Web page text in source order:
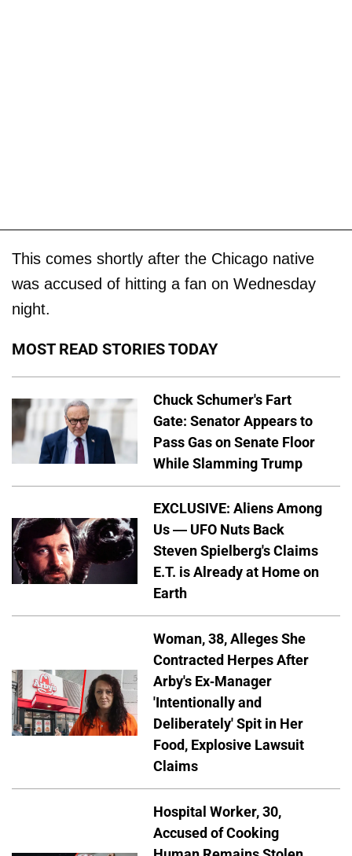
This comes shortly after the Chicago native
was accused of hitting a fan on Wednesday
night.
MOST READ STORIES TODAY
Chuck Schumer's Fart
Gate: Senator Appears to
Pass Gas on Senate Floor
While Slamming Trump
EXCLUSIVE: Aliens Among
Us — UFO Nuts Back
Steven Spielberg's Claims
E.T. is Already at Home on
Earth
Woman, 38, Alleges She
Contracted Herpes After
Arby's Ex-Manager
'Intentionally and
Deliberately' Spit in Her
Food, Explosive Lawsuit
Claims
Hospital Worker, 30,
Accused of Cooking